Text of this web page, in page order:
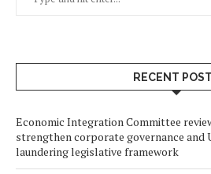
RECENT
Economic Integration Committee
strengthen corporate governance and
laundering legislative framework